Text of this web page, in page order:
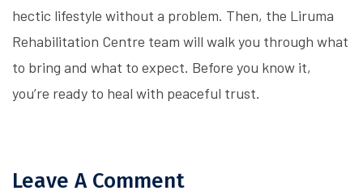
hectic lifestyle without a problem. Then, the Liruma
Rehabilitation Centre team will walk you through what
to bring and what to expect. Before you know it,
you’re ready to heal with peaceful trust.
Leave A Comment